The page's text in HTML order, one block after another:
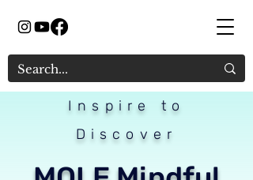
Inspire to
Discover